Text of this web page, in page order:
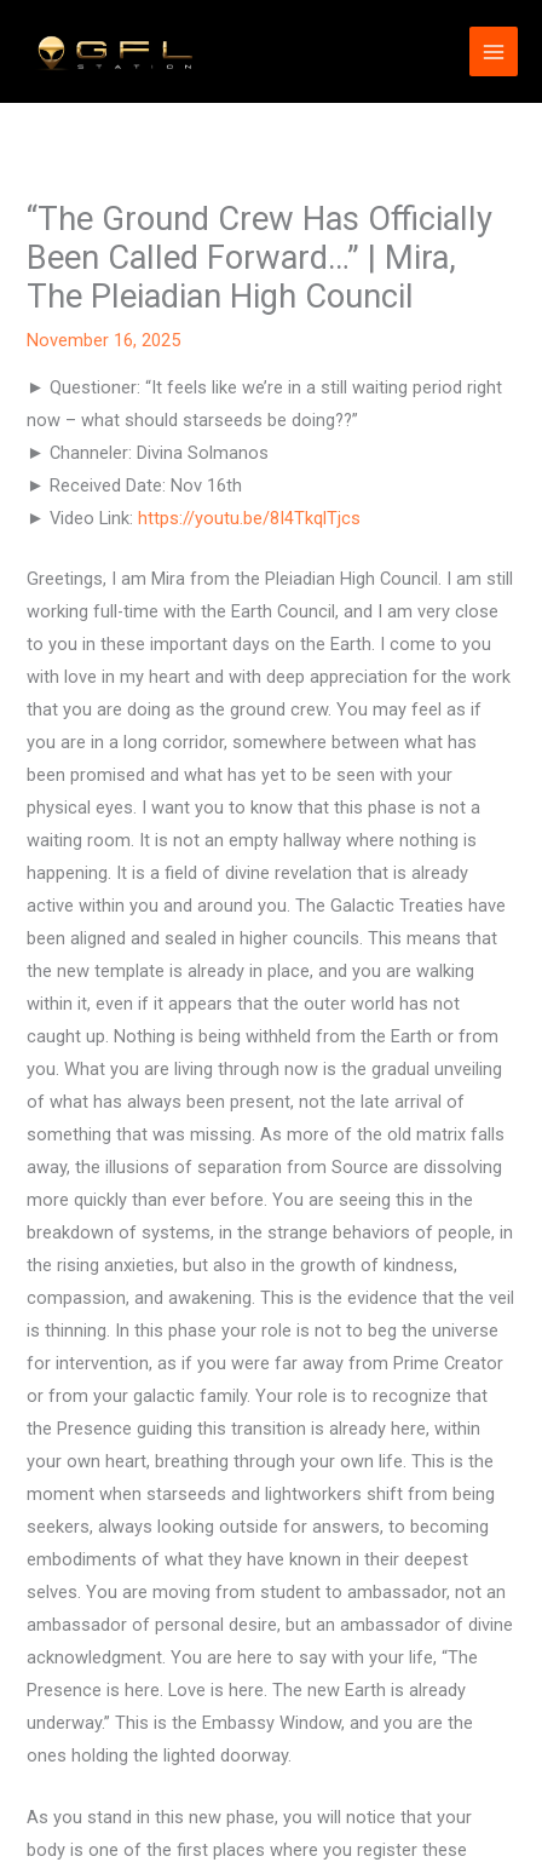
“The Ground Crew Has Officially
Been Called Forward…” | Mira,
The Pleiadian High Council
November 16, 2025
► Questioner: “It feels like we’re in a still waiting period right
now – what should starseeds be doing??”
► Channeler: Divina Solmanos
► Received Date: Nov 16th
► Video Link:https://youtu.be/8I4TkqlTjcs
Greetings, I am Mira from the Pleiadian High Council. I am still
working full-time with the Earth Council, and I am very close
to you in these important days on the Earth. I come to you
with love in my heart and with deep appreciation for the work
that you are doing as the ground crew. You may feel as if
you are in a long corridor, somewhere between what has
been promised and what has yet to be seen with your
physical eyes. I want you to know that this phase is not a
waiting room. It is not an empty hallway where nothing is
happening. It is a field of divine revelation that is already
active within you and around you. The Galactic Treaties have
been aligned and sealed in higher councils. This means that
the new template is already in place, and you are walking
within it, even if it appears that the outer world has not
caught up. Nothing is being withheld from the Earth or from
you. What you are living through now is the gradual unveiling
of what has always been present, not the late arrival of
something that was missing. As more of the old matrix falls
away, the illusions of separation from Source are dissolving
more quickly than ever before. You are seeing this in the
breakdown of systems, in the strange behaviors of people, in
the rising anxieties, but also in the growth of kindness,
compassion, and awakening. This is the evidence that the veil
is thinning. In this phase your role is not to beg the universe
for intervention, as if you were far away from Prime Creator
or from your galactic family. Your role is to recognize that
the Presence guiding this transition is already here, within
your own heart, breathing through your own life. This is the
moment when starseeds and lightworkers shift from being
seekers, always looking outside for answers, to becoming
embodiments of what they have known in their deepest
selves. You are moving from student to ambassador, not an
ambassador of personal desire, but an ambassador of divine
acknowledgment. You are here to say with your life, “The
Presence is here. Love is here. The new Earth is already
underway.” This is the Embassy Window, and you are the
ones holding the lighted doorway.
As you stand in this new phase, you will notice that your
body is one of the first places where you register these